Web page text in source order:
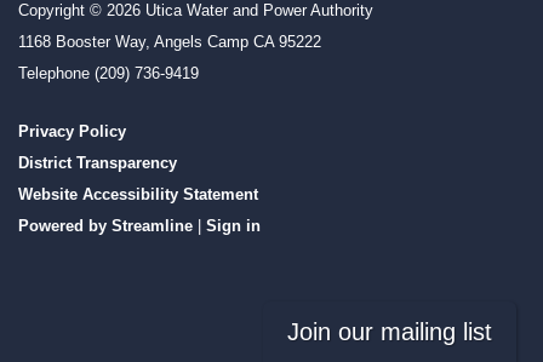
Copyright © 2026 Utica Water and Power Authority
1168 Booster Way, Angels Camp CA 95222
Telephone (209) 736-9419
Privacy Policy
District Transparency
Website Accessibility Statement
Powered by Streamline
Sign in
Join our mailing list